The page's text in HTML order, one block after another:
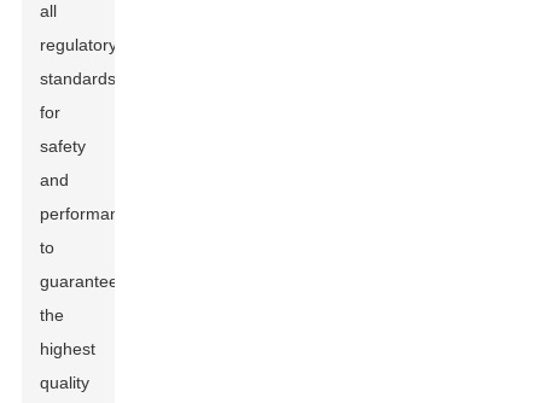
all
regulatory
standards
for
safety
and
performance
to
guarantee
the
highest
quality